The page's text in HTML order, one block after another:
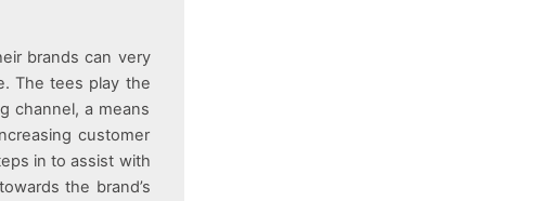
brands can very
The tees play the
channel, a means
customer
in to assist with
the brand’s